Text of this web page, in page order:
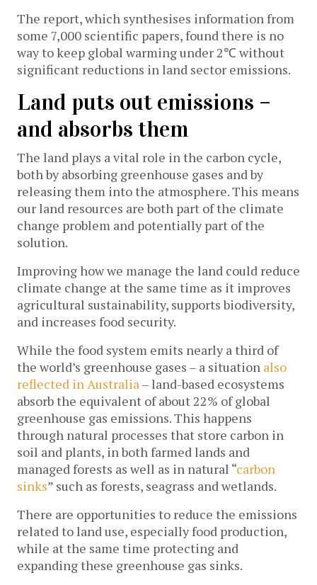
The report, which synthesises information from
some 7,000 scientific papers, found there is no
way to keep global warming under 2℃ without
significant reductions in land sector emissions.
Land puts out emissions –
and absorbs them
The land plays a vital role in the carbon cycle,
both by absorbing greenhouse gases and by
releasing them into the atmosphere. This means
our land resources are both part of the climate
change problem and potentially part of the
solution.
Improving how we manage the land could reduce
climate change at the same time as it improves
agricultural sustainability, supports biodiversity,
and increases food security.
While the food system emits nearly a third of
the world’s greenhouse gases – a situation also
reflected in Australia– land-based ecosystems
absorb the equivalent of about 22% of global
greenhouse gas emissions. This happens
through natural processes that store carbon in
soil and plants, in both farmed lands and
managed forests as well as in natural “carbon
sinks” such as forests, seagrass and wetlands.
There are opportunities to reduce the emissions
related to land use, especially food production,
while at the same time protecting and
expanding these greenhouse gas sinks.